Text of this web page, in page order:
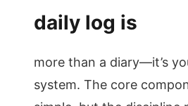
daily log is
more than a diary—it’s
system. The core